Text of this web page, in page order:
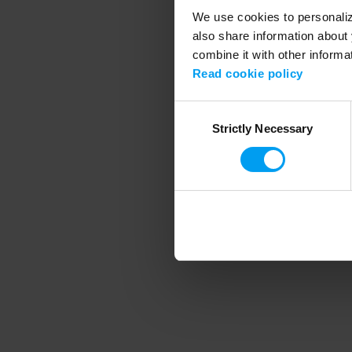
We use cookies to
also share information
combine it with other
Read cookie policy
SelectionStrictly Necessary
Application